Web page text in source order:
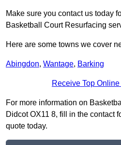
Make sure you contact us today
Basketball Court Resurfacing
Here are some towns we cover
Abingdon, Wantage, Barking
Receive Top
For more information on
Didcot OX11 8, fill in the contact
quote today.